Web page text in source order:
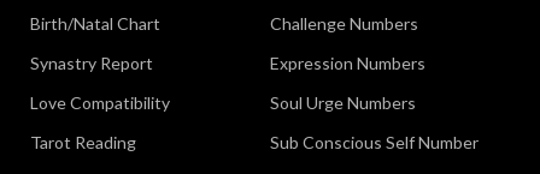
Birth/Natal Chart
Synastry Report
Love Compatibility
Tarot Reading
Challenge Numbers
Expression Numbers
Soul Urge Numbers
Sub Conscious Self Number